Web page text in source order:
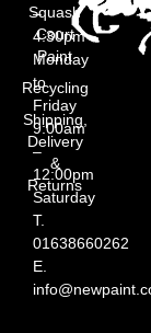
–
4:30pm
Monday
to
Friday
9:00am
–
12:00pm
Saturday
T.
01638660262
E.
Squash
Court
Paint
Recycling
Shipping,
Delivery
&
Returns